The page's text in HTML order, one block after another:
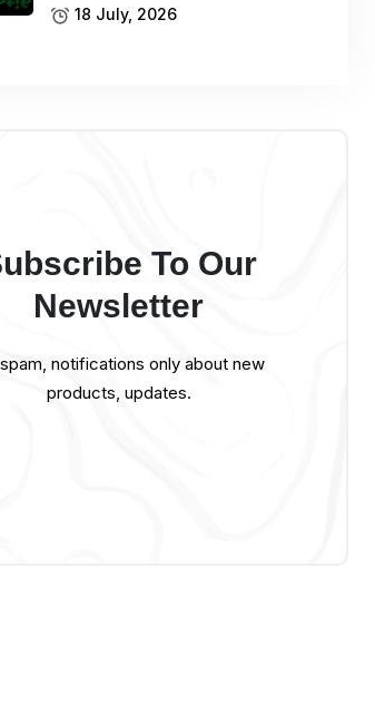
18 July, 2026
To Our
Newsletter
notifications only about new
products, updates.